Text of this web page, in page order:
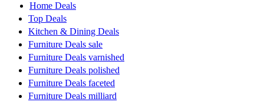
Home Deals
Top Deals
Kitchen & Dining Deals
Furniture Deals sale
Furniture Deals varnished
Furniture Deals polished
Furniture Deals faceted
Furniture Deals milliard